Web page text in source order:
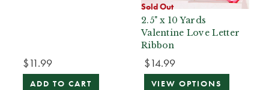
$11.99
ADD TO CART
Sold Out
2.5" x 10 Yards
Valentine Love Letter
Ribbon
$14.99
VIEW OPTIONS